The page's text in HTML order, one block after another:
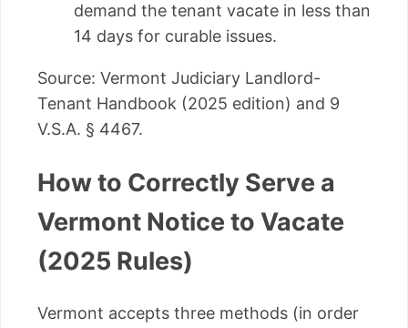
demand the tenant vacate in less than
14 days for curable issues.
Source: Vermont Judiciary Landlord-
Tenant Handbook (2025 edition) and 9
V.S.A. § 4467.
How to Correctly Serve a
Vermont Notice to Vacate
(2025 Rules)
Vermont accepts three methods (in order